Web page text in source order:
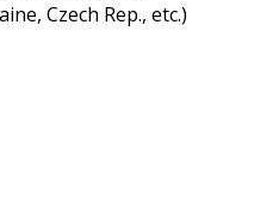
Czech Rep., etc.)